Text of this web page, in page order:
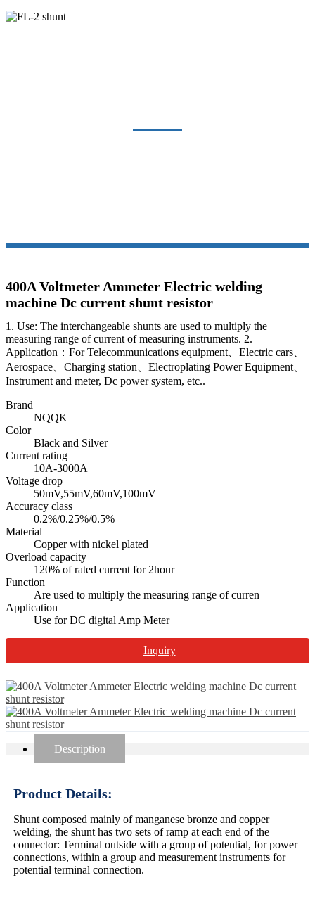
400A Voltmeter Ammeter Electric welding
machine Dc current shunt resistor
1. Use: The interchangeable shunts are used to multiply the
measuring range of current of measuring instruments. 2.
Application：For Telecommunications equipment、Electric cars、
Aerospace、Charging station、Electroplating Power Equipment、
Instrument and meter, Dc power system, etc..
Brand
NQQK
Color
Black and Silver
Current rating
10A-3000A
Voltage drop
50mV,55mV,60mV,100mV
Accuracy class
0.2%/0.25%/0.5%
Material
Copper with nickel plated
Overload capacity
120% of rated current for 2hour
Function
Are used to multiply the measuring range of curren
Application
Use for DC digital Amp Meter
Inquiry
Description
Product Details:
Shunt composed mainly of manganese bronze and copper
welding, the shunt has two sets of ramp at each end of the
connector: Terminal outside with a group of potential, for power
connections, within a group and measurement instruments for
potential terminal connection.